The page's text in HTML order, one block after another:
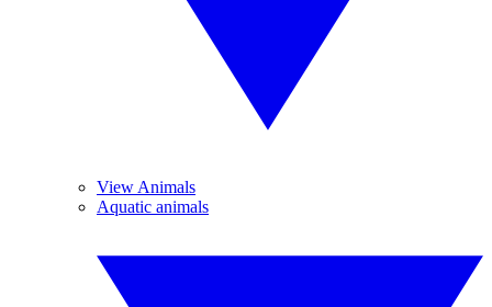
View Animals
Aquatic animals